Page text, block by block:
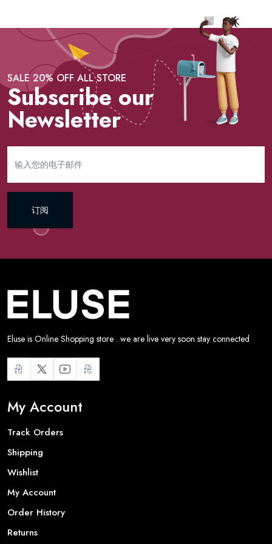
SALE 20% OFF ALL STORE
Subscribe our
Newsletter
订阅
Eluse is Online Shopping store . we are live very soon stay connected
My Account
Track Orders
Shipping
Wishlist
My Account
Order History
Returns